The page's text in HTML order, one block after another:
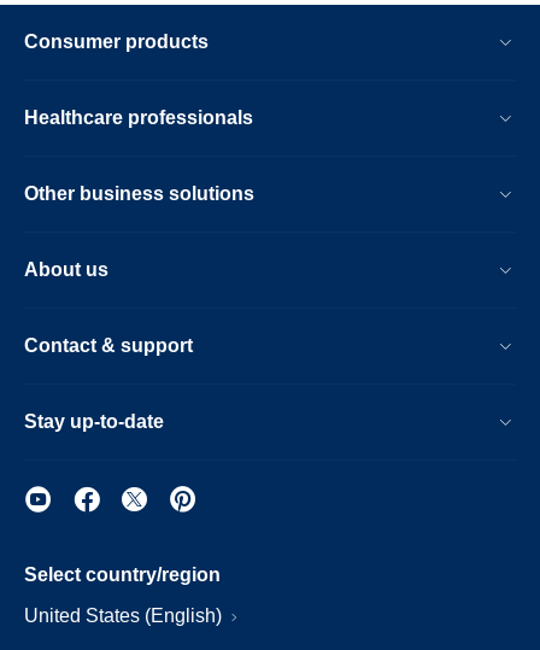
Consumer products
Healthcare professionals
Other business solutions
About us
Contact & support
Stay up-to-date
Select country/region
United States (English)